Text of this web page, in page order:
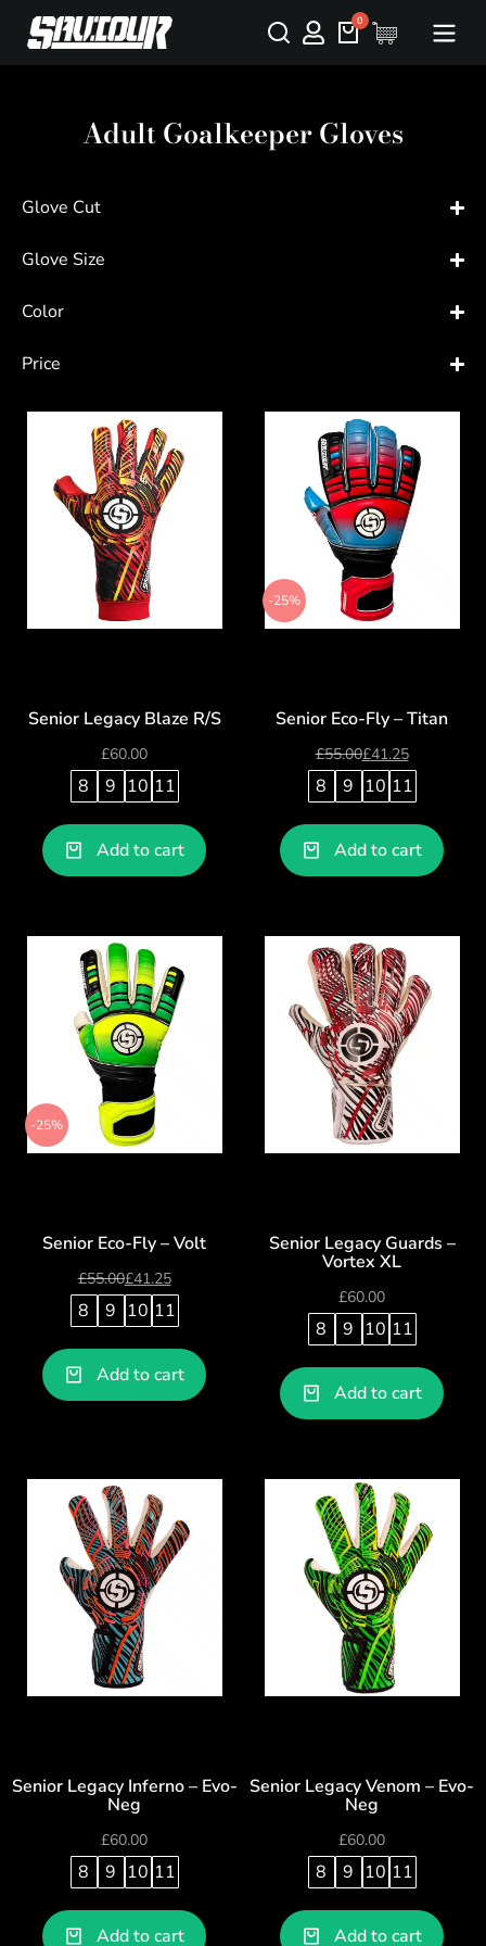
Adult Goalkeeper Gloves
Glove Cut
Glove Size
Color
Price
Senior Legacy Blaze R/S
£60.00
8 9 10 11
Add to cart
-25%
Senior Eco-Fly – Titan
£55.00£41.25
8 9 10 11
Add to cart
-25%
Senior Eco-Fly – Volt
£55.00£41.25
8 9 10 11
Add to cart
Senior Legacy Guards –
Vortex XL
£60.00
8 9 10 11
Add to cart
Senior Legacy Inferno – Evo-
Neg
£60.00
8 9 10 11
Add to cart
Senior Legacy Venom – Evo-
Neg
£60.00
8 9 10 11
Add to cart